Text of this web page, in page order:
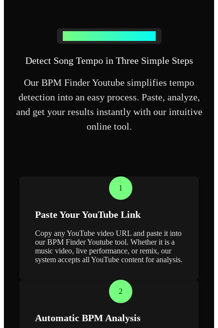
Detect Song Tempo in Three Simple Steps
Our BPM Finder Youtube simplifies tempo
detection into an easy process. Paste, analyze,
and get your results instantly with our intuitive
online tool.
1
Paste Your YouTube Link
Copy any YouTube video URL and paste it into
our BPM Finder Youtube tool. Whether it is a
music video, live performance, or remix, our
system accepts all YouTube content for analysis.
2
Automatic BPM Analysis